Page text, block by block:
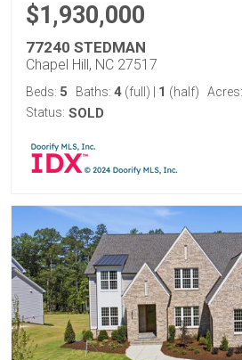
$1,930,000
77240 STEDMAN
Chapel Hill, NC 27517
Beds: 5 Baths: 4 (full) 1 (half) Acres:
Status: SOLD